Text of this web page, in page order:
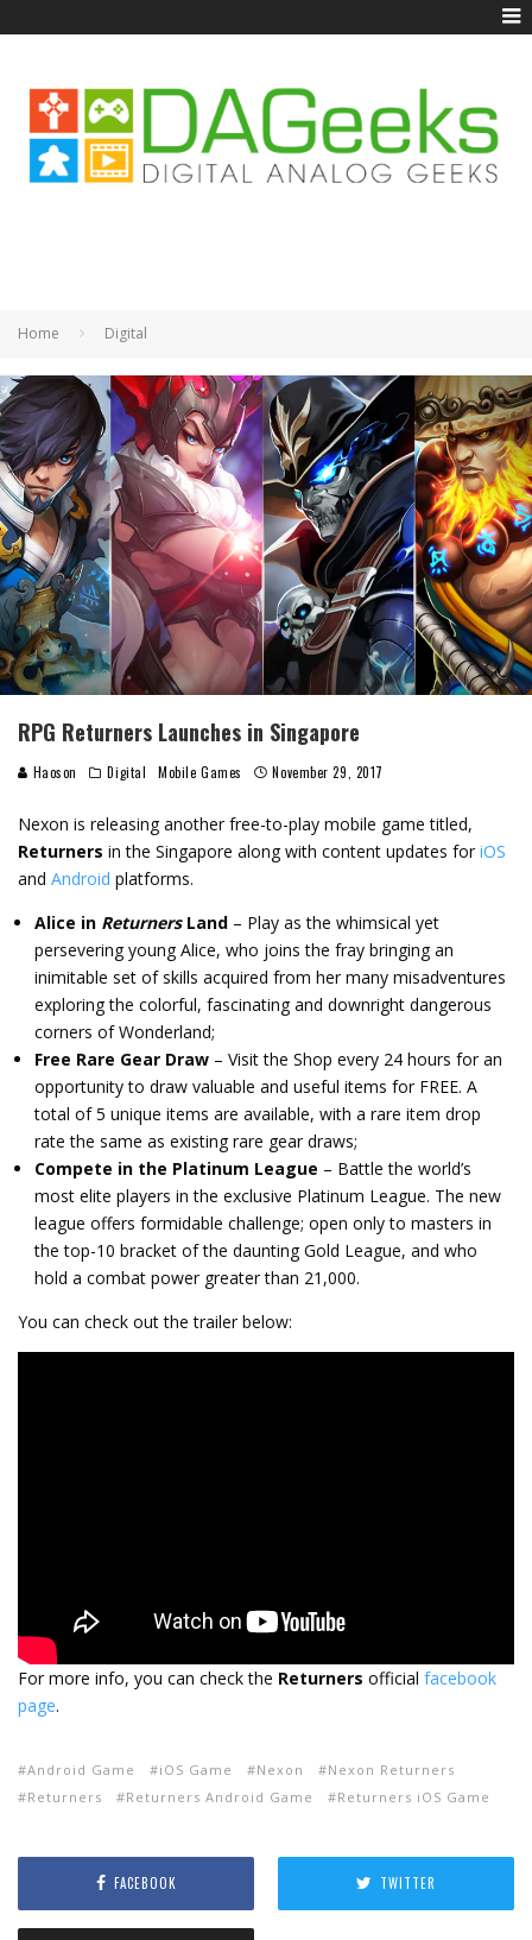
Home Digital
RPG Returners Launches in Singapore
Haoson Digital Mobile Games November 29, 2017
Nexon is releasing another free-to-play mobile game titled,
Returners in the Singapore along with content updates for iOS
and Android platforms.
Alice in ReturnersLand – Play as the whimsical yet
persevering young Alice, who joins the fray bringing an
inimitable set of skills acquired from her many misadventures
exploring the colorful, fascinating and downright dangerous
corners of Wonderland;
Free Rare Gear Draw – Visit the Shop every 24 hours for an
opportunity to draw valuable and useful items for FREE. A
total of 5 unique items are available, with a rare item drop
rate the same as existing rare gear draws;
Compete in the Platinum League – Battle the world’s
most elite players in the exclusive Platinum League. The new
league offers formidable challenge; open only to masters in
the top-10 bracket of the daunting Gold League, and who
hold a combat power greater than 21,000.
You can check out the trailer below:
For more info, you can check the Returners official facebook
page.
Android Game iOS Game Nexon
Nexon Returners
Returners
Returners Android Game Returners iOS Game
FACEBOOK TWITTER